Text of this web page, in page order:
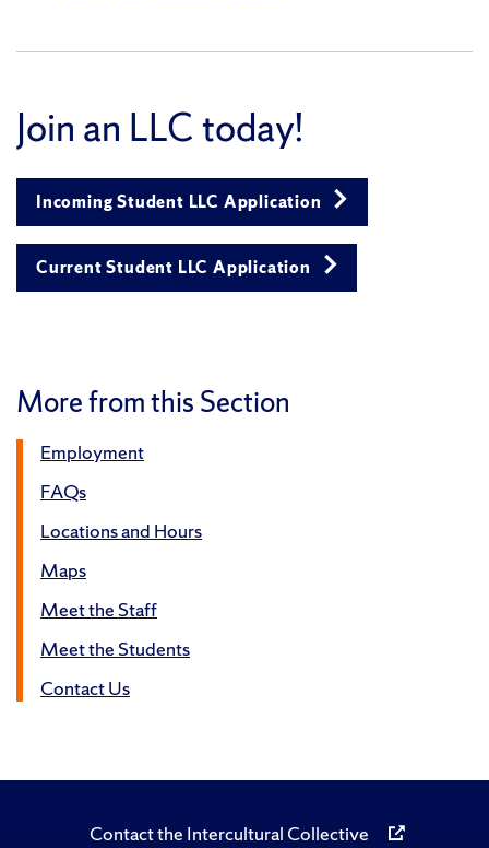
Join an LLC today!
Incoming Student LLC Application
Current Student LLC Application
More from this Section
Employment
FAQs
Locations and Hours
Maps
Meet the Staff
Meet the Students
Contact Us
Contact the Intercultural Collective